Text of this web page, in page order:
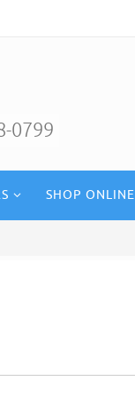
0799
SHOP ONLINE